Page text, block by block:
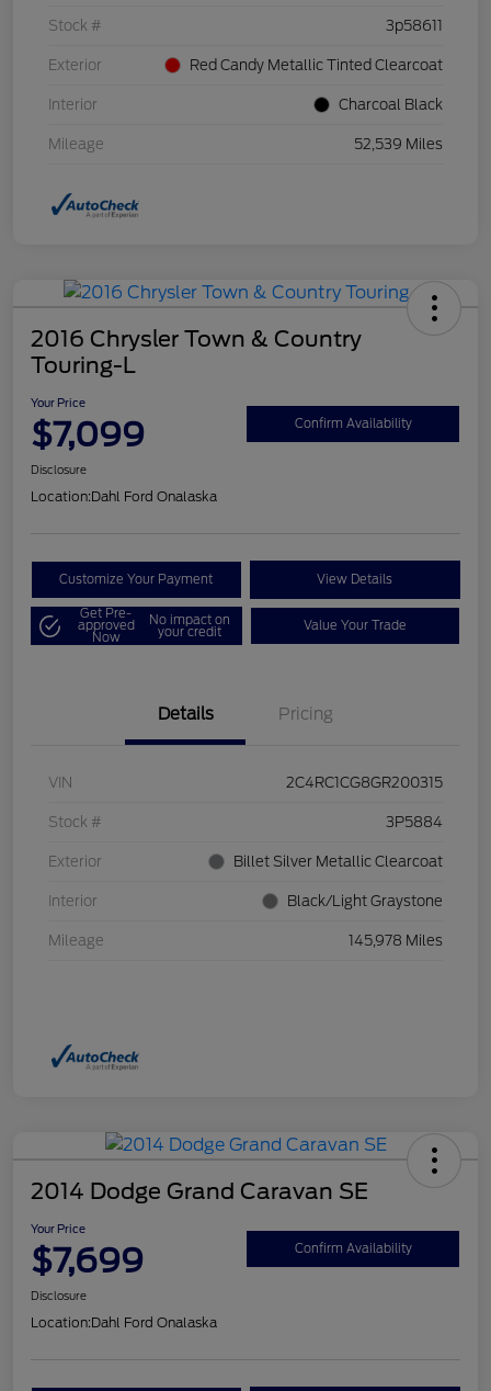
Stock # 3p58611
Exterior Red Candy Metallic Tinted Clearcoat
Interior Charcoal Black
Mileage 52,539 Miles
2016 Chrysler Town & Country
Touring-L
Your Price
$7,099 Confirm Availability
Disclosure
Location:Dahl Ford Onalaska
Customize Your Payment View Details
Get Pre-
approved
Now
No impact on
your credit Value Your Trade
Details Pricing
VIN 2C4RC1CG8GR200315
Stock # 3P5884
Exterior Billet Silver Metallic Clearcoat
Interior Black/Light Graystone
Mileage 145,978 Miles
2014 Dodge Grand Caravan SE
Your Price
$7,699 Confirm Availability
Disclosure
Location:Dahl Ford Onalaska